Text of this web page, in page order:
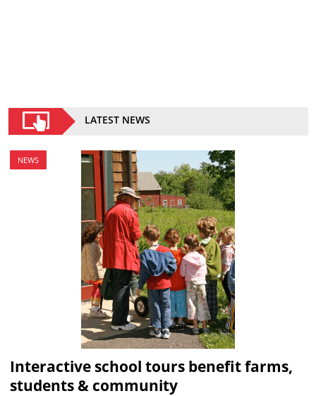
LATEST NEWS
NEWS
Interactive school tours benefit farms,
students & community